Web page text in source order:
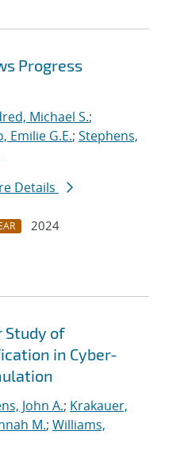
Progress
Michael S.;
Emilie G.E.; Stephens,
Details
2024
Study of
in Cyber-
John A.; Krakauer,
M.; Williams,